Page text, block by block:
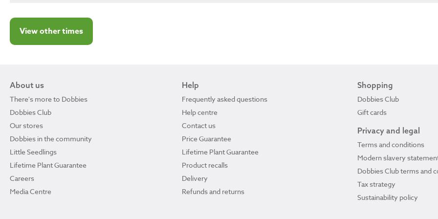
View other times
About us
There's more to Dobbies
Dobbies Club
Our stores
Dobbies in the community
Little Seedlings
Lifetime Plant Guarantee
Careers
Media Centre
Help
Frequently asked questions
Help centre
Contact us
Price Guarantee
Lifetime Plant Guarantee
Product recalls
Delivery
Refunds and returns
Shopping
Dobbies Club
Gift cards
Privacy and legal
Terms and conditions
Modern slavery
Dobbies Club terms and
Tax strategy
Sustainability policy